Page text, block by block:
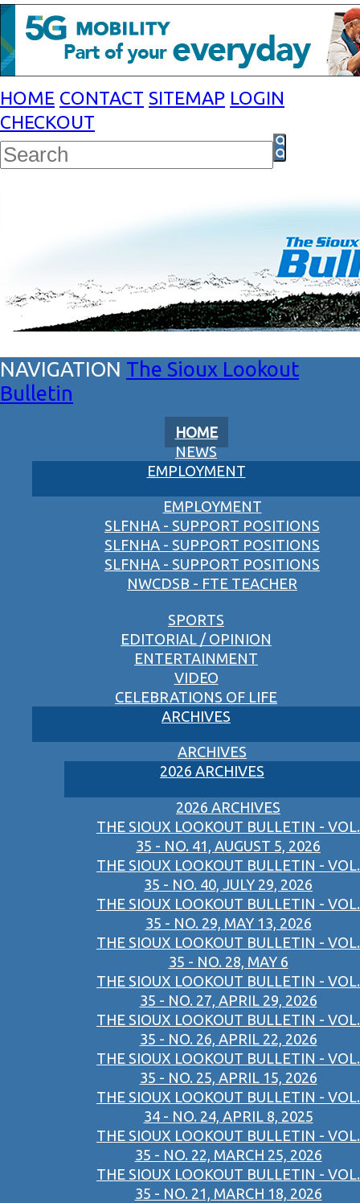
HOME CONTACT SITEMAP LOGIN
CHECKOUT
The Sioux Lookout
Bulletin
HOME
NEWS
EMPLOYMENT
EMPLOYMENT
SLFNHA - SUPPORT POSITIONS
SLFNHA - SUPPORT POSITIONS
SLFNHA - SUPPORT POSITIONS
NWCDSB - FTE TEACHER
SPORTS
EDITORIAL / OPINION
ENTERTAINMENT
VIDEO
CELEBRATIONS OF LIFE
ARCHIVES
ARCHIVES
2026 ARCHIVES
2026 ARCHIVES
THE SIOUX LOOKOUT BULLETIN - VOL.
35 - NO. 41, AUGUST 5, 2026
THE SIOUX LOOKOUT BULLETIN - VOL.
35 - NO. 40, JULY 29, 2026
THE SIOUX LOOKOUT BULLETIN - VOL.
35 - NO. 29, MAY 13, 2026
THE SIOUX LOOKOUT BULLETIN - VOL.
35 - NO. 28, MAY 6
THE SIOUX LOOKOUT BULLETIN - VOL.
35 - NO. 27, APRIL 29, 2026
THE SIOUX LOOKOUT BULLETIN - VOL.
35 - NO. 26, APRIL 22, 2026
THE SIOUX LOOKOUT BULLETIN - VOL.
35 - NO. 25, APRIL 15, 2026
THE SIOUX LOOKOUT BULLETIN - VOL.
34 - NO. 24, APRIL 8, 2025
THE SIOUX LOOKOUT BULLETIN - VOL.
35 - NO. 22, MARCH 25, 2026
THE SIOUX LOOKOUT BULLETIN - VOL.
35 - NO. 21, MARCH 18, 2026